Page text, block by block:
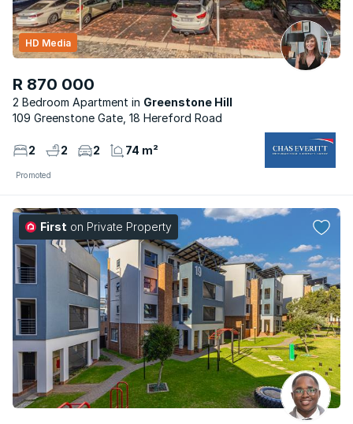
R 870 000
2 Bedroom Apartment Greenstone Hill
HD Media
109 Greenstone Gate, 18 Hereford Road
2 2 2 74 m²
Promoted
First on Private Property